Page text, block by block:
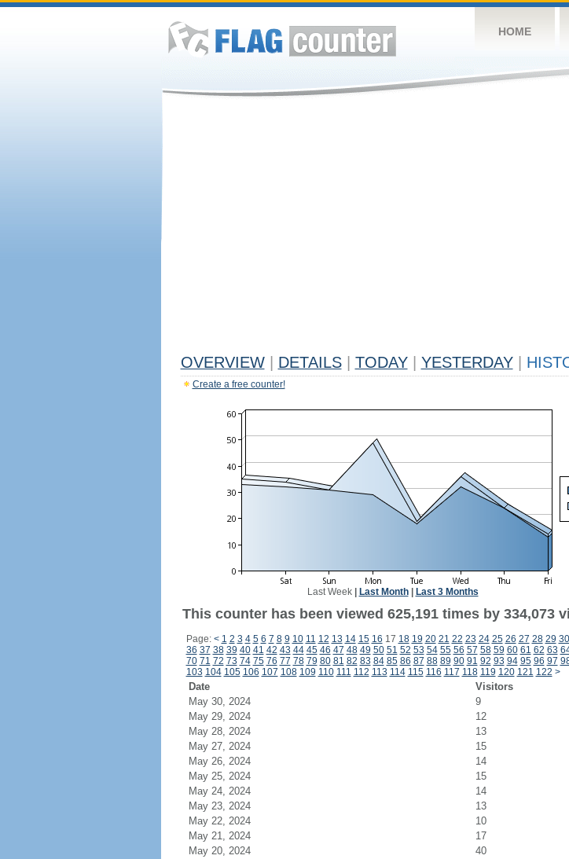
HOME
OVERVIEW DETAILS TODAY YESTERDAY
Create a free counter!
Last Week| Last Month| Last 3 Months
This counter has been viewed 625,191 times by 334,073
Page: < 1 2 3 4 5 6 7 8 9 10 11 12 13 14 15 16 17 18 19 20 21 22 23 24 25 26 27 28 29 30
36 37 38 39 40 41 42 43 44 45 46 47 48 49 50 51 52 53 54 55 56 57 58 59 60 61 62 63
70 71 72 73 74 75 76 77 78 79 80 81 82 83 84 85 86 87 88 89 90 91 92 93 94 95 96 97
103 104 105 106 107 108 109 110 111 112 113 114 115 116 117 118 119 120 121 122 >
Date Visitors
May 30, 2024
9
May 29, 2024
12
May 28, 2024
13
May 27, 2024
15
May 26, 2024
14
May 25, 2024
15
May 24, 2024
14
May 23, 2024
13
May 22, 2024
10
May 21, 2024
17
May 20, 2024
40